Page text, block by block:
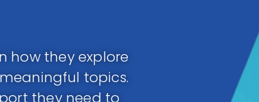
how they explore
topics.
they need to